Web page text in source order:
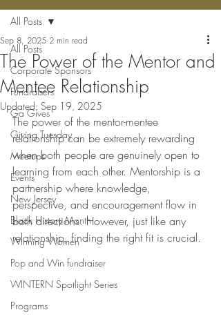
All Posts
Corporate Sponsors
Fundraisers
Ga Gives
Giving Tuesday
Meetups
Events
New Jersey
Black History Month
Winning Women
Pop and Win fundraiser
WINTERN Spotlight Series
Programs
All Posts
The Power of the Mentor and
Mentee Relationship
Sep 8, 2025 2 min read
Updated: Sep 19, 2025
The power of the mentor-mentee
relationship can be extremely rewarding
when both people are genuinely open to
learning from each other. Mentorship is a
partnership where knowledge,
perspective, and encouragement flow in
both directions. However, just like any
relationship, finding the right fit is crucial.